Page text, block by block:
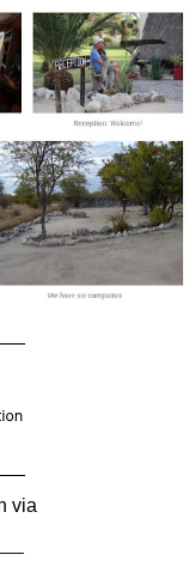
via